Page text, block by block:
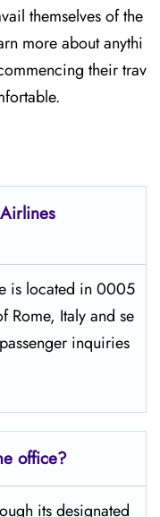
themselves of the
more about anythi
their trav
is located in 0005
Italy and se
inquiries
office?
its designated